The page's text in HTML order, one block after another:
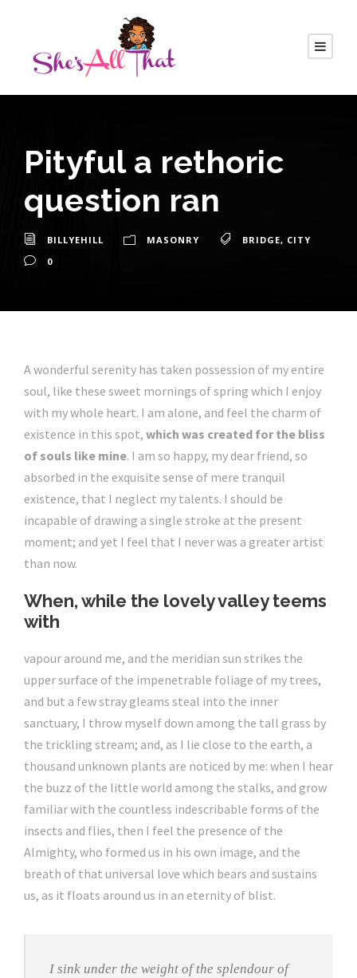
Pityful a rethoric
question ran
BILLYEHILL MASONRY BRIDGE, CITY
0
A wonderful serenity has taken possession of my entire
soul, like these sweet mornings of spring which I enjoy
with my whole heart. I am alone, and feel the charm of
existence in this spot, which was created for the bliss
of souls like mine. I am so happy, my dear friend, so
absorbed in the exquisite sense of mere tranquil
existence, that I neglect my talents. I should be
incapable of drawing a single stroke at the present
moment; and yet I feel that I never was a greater artist
than now.
When, while the lovely valley teems
with
vapour around me, and the meridian sun strikes the
upper surface of the impenetrable foliage of my trees,
and but a few stray gleams steal into the inner
sanctuary, I throw myself down among the tall grass by
the trickling stream; and, as I lie close to the earth, a
thousand unknown plants are noticed by me: when I hear
the buzz of the little world among the stalks, and grow
familiar with the countless indescribable forms of the
insects and flies, then I feel the presence of the
Almighty, who formed us in his own image, and the
breath of that universal love which bears and sustains
us, as it floats around us in an eternity of blist.
I sink under the weight of the splendour of